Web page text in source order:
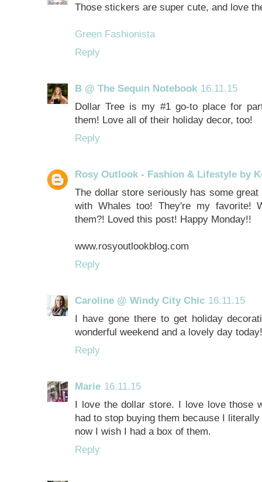
Those stickers are super cute, and love
Green Fashionista
Reply
B @ The Sequin Notebook 16.11.15
Dollar Tree is my #1 go-to place for
them! Love all of their holiday decor, too!
Reply
Rosy Outlook - Fashion & Lifestyle by
The dollar store seriously has some
with Whales too! They're my favorite!
them?! Loved this post! Happy Monday!!
www.rosyoutlookblog.com
Reply
Caroline @ Windy City Chic 16.11.15
I have gone there to get holiday
wonderful weekend and a lovely day
Reply
Marie 16.11.15
I love the dollar store. I love love those
had to stop buying them because I
now I wish I had a box of them.
Reply